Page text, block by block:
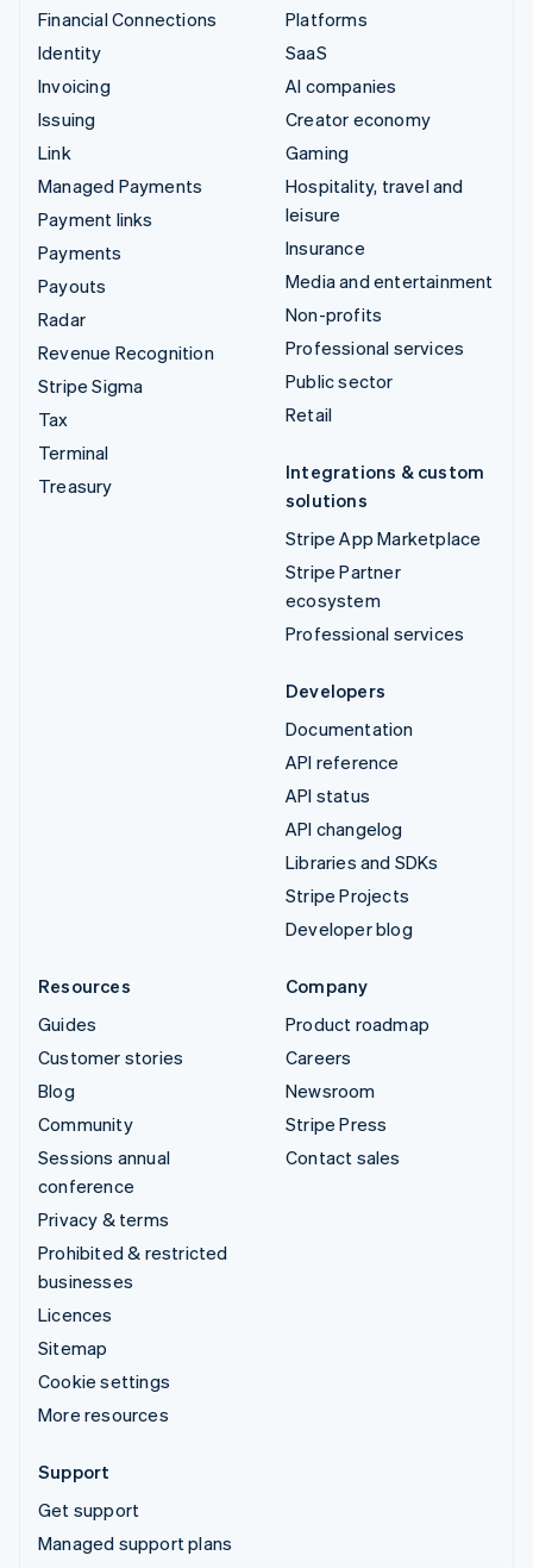
Financial Connections
Identity
Invoicing
Issuing
Link
Managed Payments
Payment links
Payments
Payouts
Radar
Revenue Recognition
Stripe Sigma
Tax
Terminal
Treasury
Platforms
SaaS
AI companies
Creator economy
Gaming
Hospitality, travel and
leisure
Insurance
Media and entertainment
Non-profits
Professional services
Public sector
Retail
Integrations & custom
solutions
Stripe App Marketplace
Stripe Partner
ecosystem
Professional services
Developers
Documentation
API reference
API status
API changelog
Libraries and SDKs
Stripe Projects
Developer blog
Resources
Guides
Customer stories
Blog
Community
Sessions annual
conference
Privacy & terms
Prohibited & restricted
businesses
Licences
Sitemap
Cookie settings
More resources
Company
Product roadmap
Careers
Newsroom
Stripe Press
Contact sales
Support
Get support
Managed support plans